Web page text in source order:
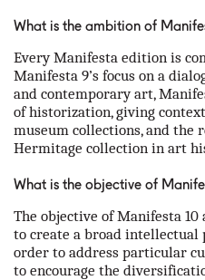
What is the ambition of
Every Manifesta edition is
Manifesta 9’s focus on a
and contemporary art,
of historization, giving
museum collections, and the
Hermitage collection in art
What is the objective of
The objective of Manifesta
to create a broad
order to address particular
to encourage the